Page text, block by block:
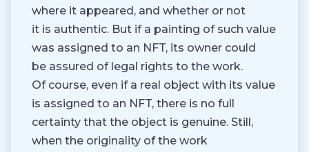
where it appeared, and whether or not
it is authentic. But if a painting of such value
was assigned to an NFT, its owner could
be assured of legal rights to the work.
Of course, even if a real object with its value
is assigned to an NFT, there is no full
certainty that the object is genuine. Still,
when the originality of the work